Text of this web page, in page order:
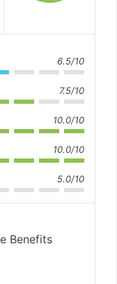
6.5/10
7.5/10
10.0/10
10.0/10
5.0/10
Benefits